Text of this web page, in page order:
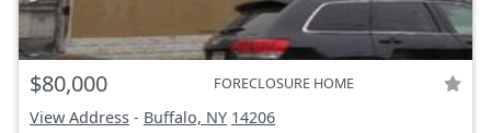
$80,000 FORECLOSURE HOME
View Address - Buffalo, NY 14206